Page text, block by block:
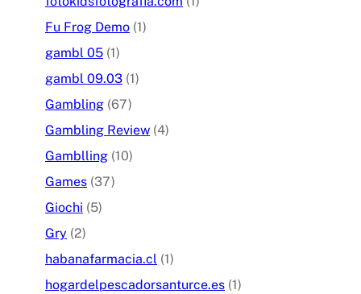
Fu Frog Demo (1)
gambl 05 (1)
gambl 09.03 (1)
Gambling (67)
Gambling Review (4)
Gamblling (10)
Games (37)
Giochi (5)
Gry (2)
habanafarmacia.cl (1)
hogardelpescadorsanturce.es (1)